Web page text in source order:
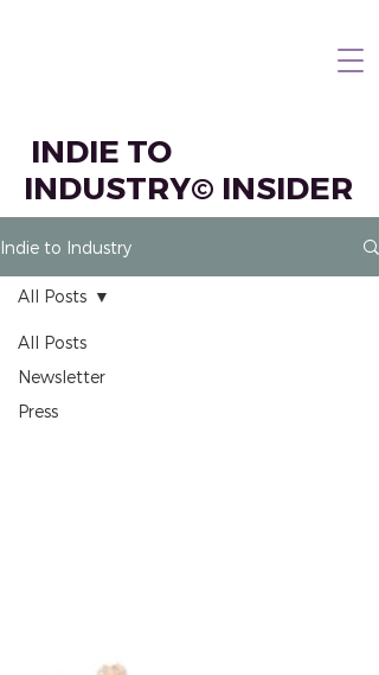
INDIE TO
INDUSTRY© INSIDER
Indie to Industry
All Posts
Newsletter
Press
All Posts